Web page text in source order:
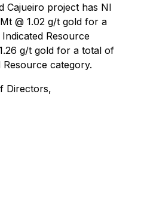
Cajueiro project has NI
@ 1.02 g/t gold for a
Resource
g/t gold for a total of
category.
Directors,